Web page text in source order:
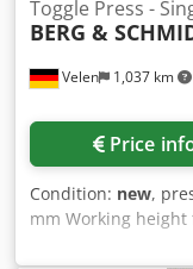
Velen 1,037 km
Toggle Press -
BERG &
Price
Condition: new,
mm Working
190 x 140 mm